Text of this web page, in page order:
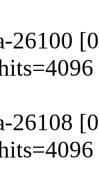
26100
26108